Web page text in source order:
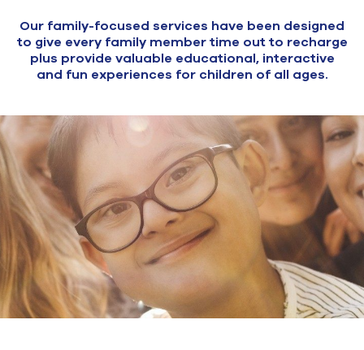
Our family-focused services have been designed
to give every family member time out to recharge
plus provide valuable educational, interactive
and fun experiences for children of all ages.